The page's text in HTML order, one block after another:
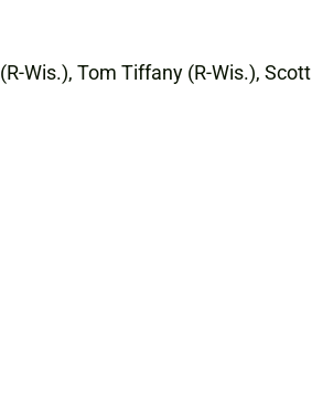
Wis.), Tom Tiffany (R-Wis.), Scott